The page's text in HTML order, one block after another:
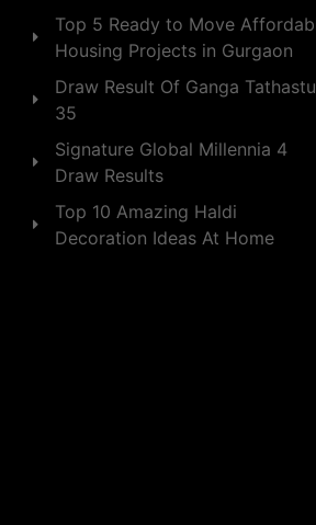
Top 5 Ready to Move
Housing Projects in Gurgaon
Draw Result Of Ganga Tathastu
35
Signature Global Millennia 4
Draw Results
Top 10 Amazing Haldi
Decoration Ideas At Home